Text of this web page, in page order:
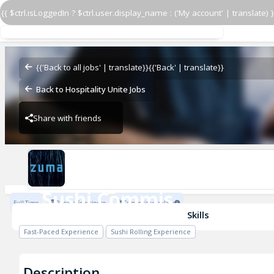
{{ $ctrl.isLoggedIn ? $ctrl.user.display_name : ('My account' | translate)
{{'Back to all jobs' | translate}}{{'Back' | translate}}
Back to Hospitality Unite Jobs
Share with friends
Sushi Commis
Sushi Commis
Zuma Restaurants
Zuma Restaurants
Full Time 2 Years Experience Competitive salary
Skills
Fast-Paced Experience Sushi Rolling Experience